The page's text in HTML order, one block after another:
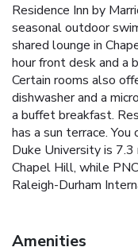
Residence Inn by
seasonal outdoor
shared lounge in
hour front desk and a
Certain rooms also
dishwasher and a
a buffet breakfast.
has a sun terrace.
Duke University is
Chapel Hill, while
Raleigh-Durham
Amenities